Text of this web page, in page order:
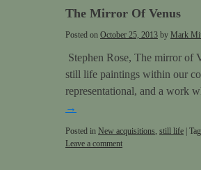
The Mirror Of Venus
Posted on October 25, 2013 by Mark
Stephen Rose, The mirror of
still life paintings within our
representational, and a work
→
Posted in New acquisitions, still life
Leave a comment